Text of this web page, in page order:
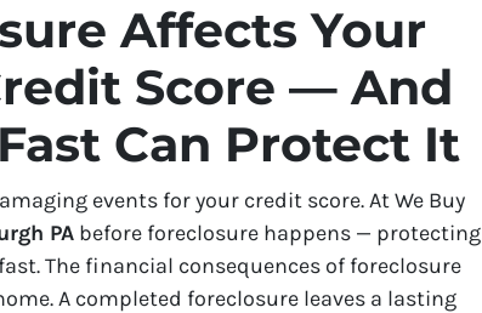
Affects Your
Score — And
Can Protect It
events for your credit score. At We Buy
PA before foreclosure happens — protecting
The financial consequences of foreclosure
A completed foreclosure leaves a lasting